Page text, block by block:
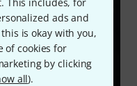
ads and
is okay with you,
of cookies for
by clicking
all).